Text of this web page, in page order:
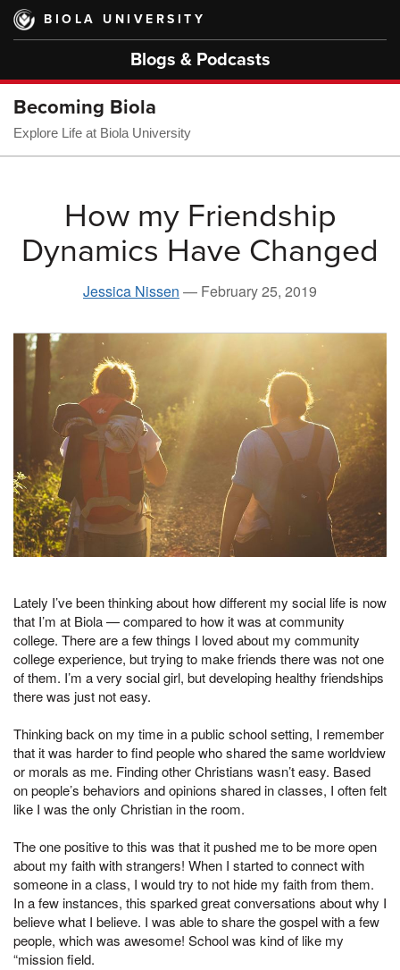
Skip
main
BIOLA UNIVERSITY
Blogs & Podcasts
Becoming Biola
Explore Life at Biola University
How my Friendship
Dynamics Have Changed
Jessica Nissen — February 25, 2019
Lately I’ve been thinking about how different my social life is now
that I’m at Biola — compared to how it was at community
college. There are a few things I loved about my community
college experience, but trying to make friends there was not one
of them. I’m a very social girl, but developing healthy friendships
there was just not easy.
Thinking back on my time in a public school setting, I remember
that it was harder to find people who shared the same worldview
or morals as me. Finding other Christians wasn’t easy. Based
on people’s behaviors and opinions shared in classes, I often felt
like I was the only Christian in the room.
The one positive to this was that it pushed me to be more open
about my faith with strangers! When I started to connect with
someone in a class, I would try to not hide my faith from them.
In a few instances, this sparked great conversations about why I
believe what I believe. I was able to share the gospel with a few
people, which was awesome! School was kind of like my
“mission field.